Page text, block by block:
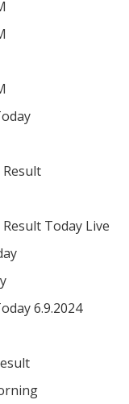
Today Live
6.9.2024